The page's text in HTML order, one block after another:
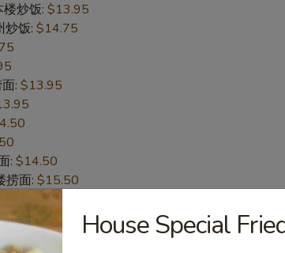
楼炒饭: $13.95
炒饭: $14.75
: $13.95
: $14.50
捞面: $15.50
炸鸡块 House Special